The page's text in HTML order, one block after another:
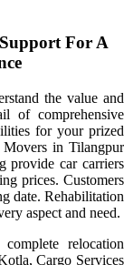
For A
the value and
of comprehensive
for your prized
Movers in Tilangpur
provide car carriers
prices. Customers
date. Rehabilitation
aspect and need.
relocation
Cargo Services